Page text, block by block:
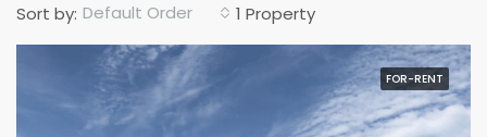
1 Property
Sort by: Default Order
FOR-RENT